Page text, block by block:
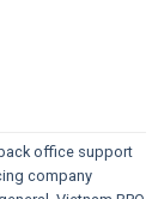
back office support
company,